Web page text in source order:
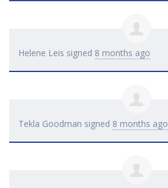
Helene Leis signed 8 months ago
Tekla Goodman signed 8 months ago